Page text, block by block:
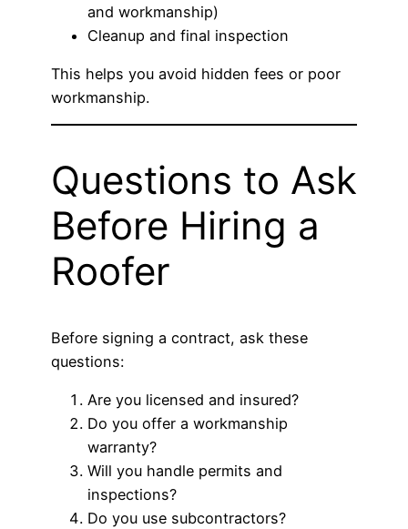
and workmanship)
Cleanup and final inspection
This helps you avoid hidden fees or poor
workmanship.
Questions to Ask
Before Hiring a
Roofer
Before signing a contract, ask these
questions:
Are you licensed and insured?
Do you offer a workmanship
warranty?
Will you handle permits and
inspections?
Do you use subcontractors?